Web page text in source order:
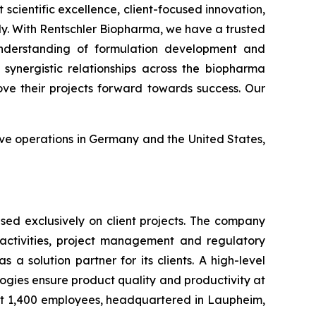
scientific excellence, client-focused innovation,
Rentschler Biopharma, we have a trusted
of formulation development and
relationships across the biopharma
their projects forward towards success. Our
operations in Germany and the United States,
exclusively on client projects. The company
project management and regulatory
a solution partner for its clients. A high-level
ensure product quality and productivity at
employees, headquartered in Laupheim,